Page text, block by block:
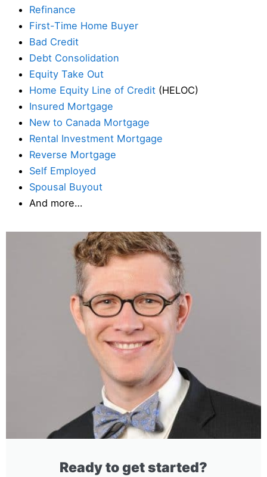
Refinance
First-Time Home Buyer
Bad Credit
Debt Consolidation
Equity Take Out
Home Equity Line of Credit (HELOC)
Insured Mortgage
New to Canada Mortgage
Rental Investment Mortgage
Reverse Mortgage
Self Employed
Spousal Buyout
And more…
Ready to get started?